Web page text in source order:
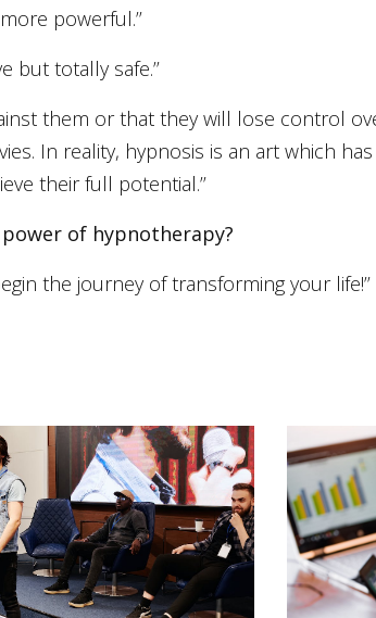
powerful.’’
but totally safe.’’
them or that they will lose control
In reality, hypnosis is an art which
their full potential.’’
of hypnotherapy?
the journey of transforming your life!’’